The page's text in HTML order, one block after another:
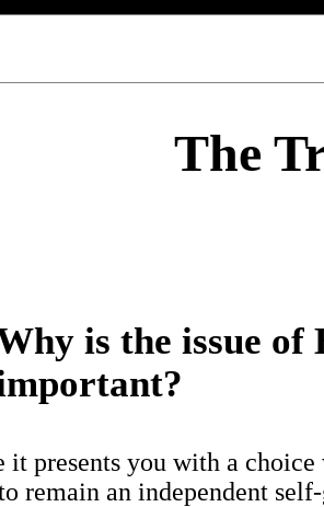
The
is the issue of
it presents you with a
remain an independent